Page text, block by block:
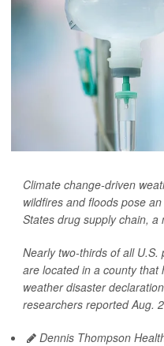
Climate change-driven
wildfires and floods pose
States drug supply chain, a
Nearly two-thirds of all
are located in a county
weather disaster
researchers reported Aug.
Dennis Thompson